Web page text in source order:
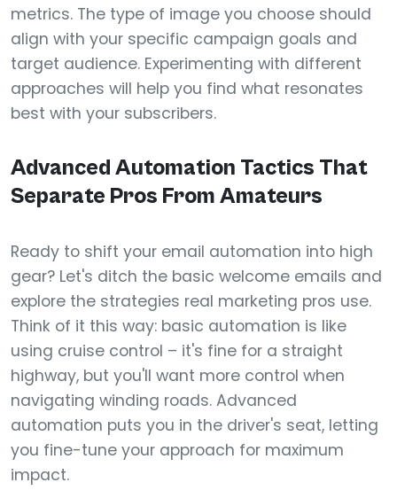
metrics. The type of image you choose should
align with your specific campaign goals and
target audience. Experimenting with different
approaches will help you find what resonates
best with your subscribers.
Advanced Automation Tactics That
Separate Pros From Amateurs
Ready to shift your email automation into high
gear? Let's ditch the basic welcome emails and
explore the strategies real marketing pros use.
Think of it this way: basic automation is like
using cruise control – it's fine for a straight
highway, but you'll want more control when
navigating winding roads. Advanced
automation puts you in the driver's seat, letting
you fine-tune your approach for maximum
impact.